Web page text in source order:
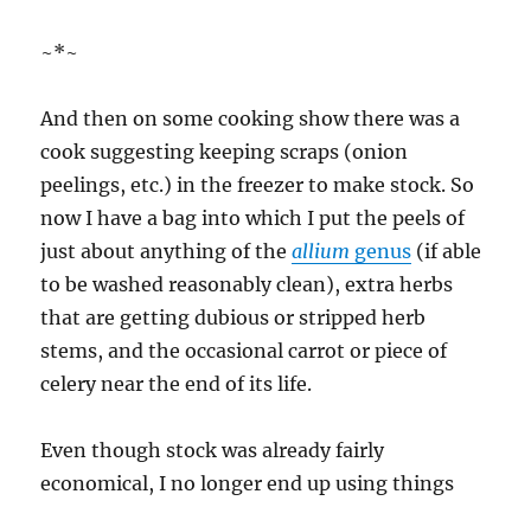
~*~
And then on some cooking show there was a
cook suggesting keeping scraps (onion
peelings, etc.) in the freezer to make stock. So
now I have a bag into which I put the peels of
just about anything of theallium genus (if able
to be washed reasonably clean), extra herbs
that are getting dubious or stripped herb
stems, and the occasional carrot or piece of
celery near the end of its life.
Even though stock was already fairly
economical, I no longer end up using things